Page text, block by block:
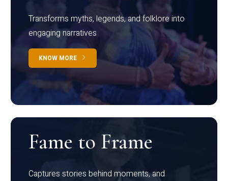
Transforms myths, legends, and folklore into
engaging narratives
KNOW MORE
Fame to Frame
Captures stories behind moments, and